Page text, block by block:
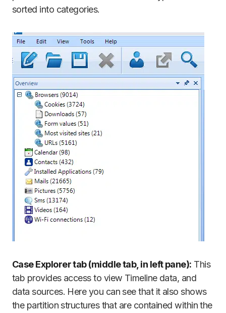
sorted into categories.
Case Explorer tab (middle tab, in left pane): This
tab provides access to view Timeline data, and
data sources. Here you can see that it also shows
the partition structures that are contained within the